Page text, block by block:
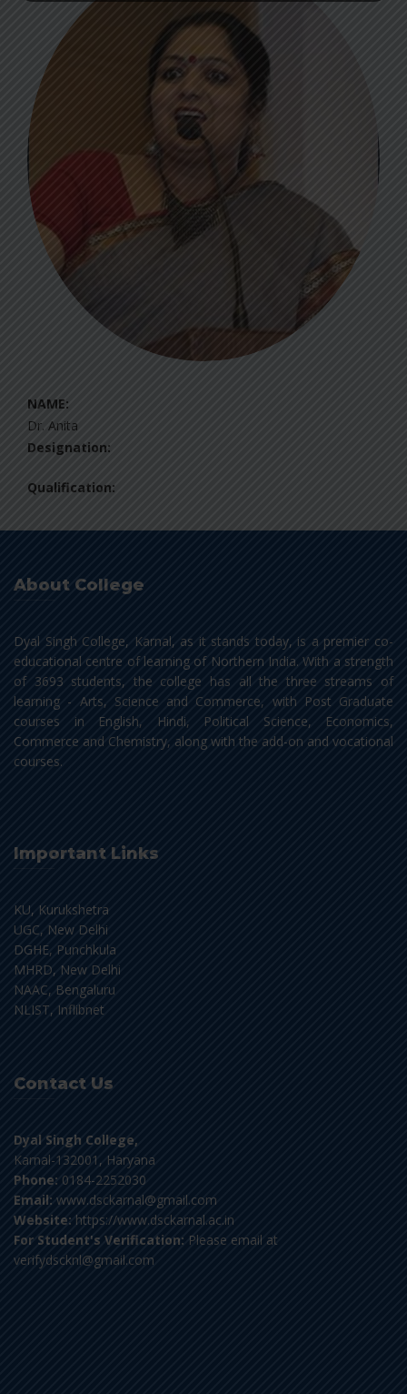
NAME:
Dr. Anita
Designation:
Qualification:
About College
Dyal Singh College, Karnal, as it stands today, is a premier co-
educational centre of learning of Northern India. With a strength
of 3693 students, the college has all the three streams of
learning - Arts, Science and Commerce, with Post Graduate
courses in English, Hindi, Political Science, Economics,
Commerce and Chemistry, along with the add-on and vocational
courses.
Important Links
KU, Kurukshetra
UGC, New Delhi
DGHE, Punchkula
MHRD, New Delhi
NAAC, Bengaluru
NLIST, Inflibnet
Contact Us
Dyal Singh College,
Karnal-132001, Haryana
Phone: 0184-2252030
Email: www.dsckarnal@gmail.com
Website: https://www.dsckarnal.ac.in
For Student's Verification: Please email at
verifydscknl@gmail.com